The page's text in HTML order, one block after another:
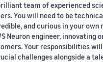
team of experienced
You will need to be
and curious in your own
Neuron engineer, innovating
Your responsibilities
challenges alongside a